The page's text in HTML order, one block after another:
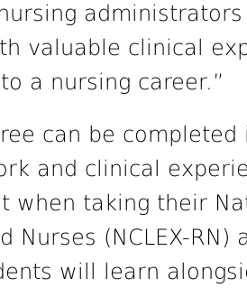
valuable clinical
a nursing career.”
can be
and clinical
when taking their
Nurses (NCLEX-
will learn